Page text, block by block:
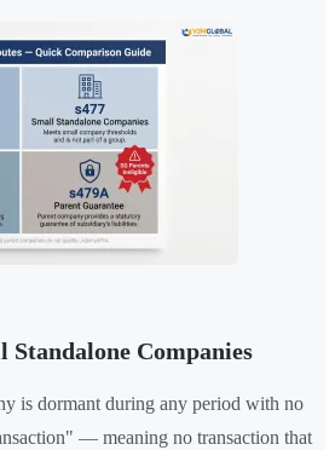
Standalone Companies
is dormant during any period with no
— meaning no transaction that